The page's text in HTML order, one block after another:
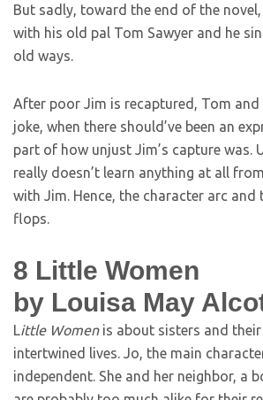
But sadly, toward the end of the
with his old pal Tom Sawyer and he
old ways.
After poor Jim is recaptured, Tom and
joke, when there should’ve been an
part of how unjust Jim’s capture was.
really doesn’t learn anything at all
with Jim. Hence, the character arc and
flops.
8 Little Women
by Louisa May
Little Womenis about sisters and their
intertwined lives. Jo, the main
independent. She and her neighbor, a